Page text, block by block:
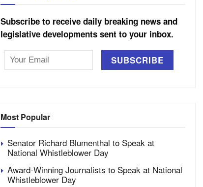
Subscribe to receive daily breaking news and
legislative developments sent to your inbox.
Most Popular
Senator Richard Blumenthal to Speak at
National Whistleblower Day
Award-Winning Journalists to Speak at National
Whistleblower Day